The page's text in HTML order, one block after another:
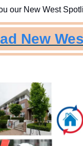
our New West
New